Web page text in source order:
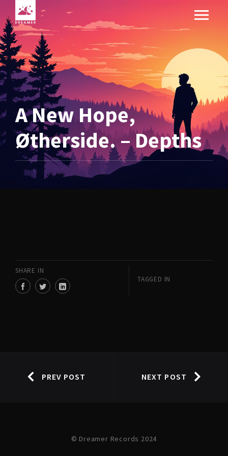
A New Hope,
Øtherside. – Depths
SHARE IN
TAGGED IN
PREV POST NEXT POST
© Dreamer Records 2024